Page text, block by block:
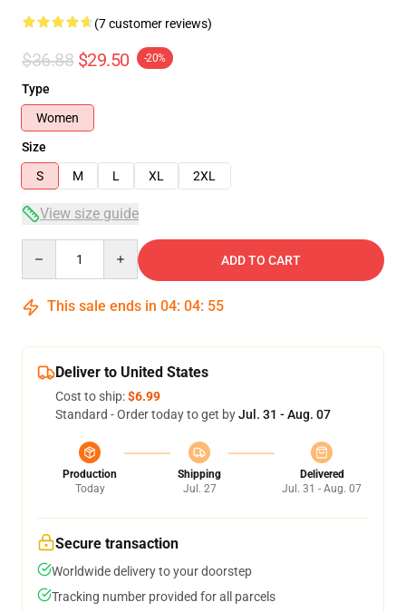
(7 customer reviews)
$36.88 $29.50 -20%
Type
Women
Size
S
M L XL 2XL
View size guide
ADD TO CART
This sale ends in 04: 04: 54
Deliver to United States
Cost to ship:$6.99
Standard - Order today to get byJul. 31 - Aug. 07
Production
Today
Shipping
Jul. 27
Delivered
Jul. 31 - Aug. 07
Secure transaction
Worldwide delivery to your doorstep
Tracking number provided for all parcels